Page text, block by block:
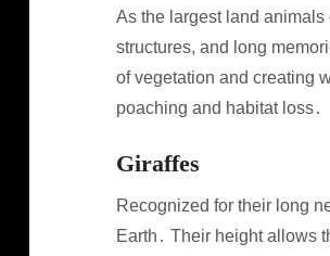
As the largest land animals
structures, and long
of vegetation and creating
poaching and habitat loss․
Giraffes
Recognized for their long
Earth․ Their height allows